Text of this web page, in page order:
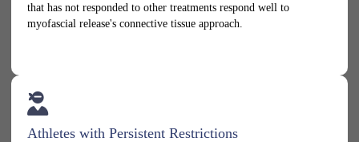
that has not responded to other treatments respond well to
myofascial release's connective tissue approach.
Athletes with Persistent Restrictions